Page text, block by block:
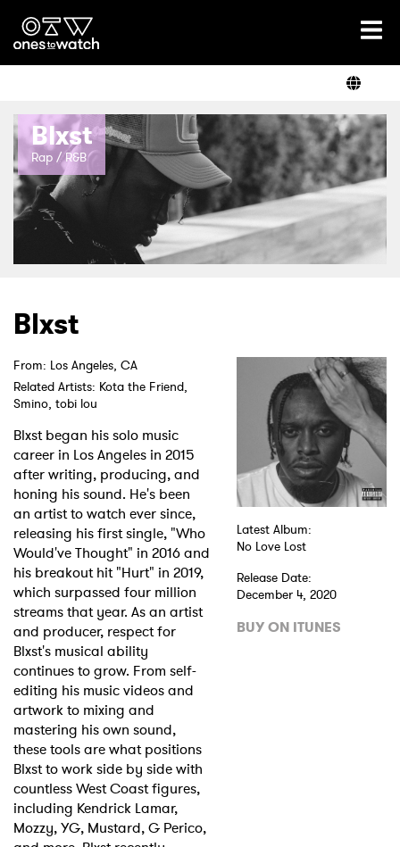
Ones2Watch Home
Genre
Read
Podcast
Shop
Blxst
Rap / R&B
Blxst
From: Los Angeles, CA
Related Artists: Kota the Friend,
Smino, tobi lou
Blxst began his solo music
career in Los Angeles in 2015
after writing, producing, and
honing his sound. He's been
an artist to watch ever since,
releasing his first single, "Who
Would've Thought" in 2016 and
his breakout hit "Hurt" in 2019,
which surpassed four million
streams that year. As an artist
and producer, respect for
Blxst's musical ability
continues to grow. From self-
editing his music videos and
artwork to mixing and
mastering his own sound,
these tools are what positions
Blxst to work side by side with
countless West Coast figures,
including Kendrick Lamar,
Mozzy, YG, Mustard, G Perico,
Latest Album:
No Love Lost
Release Date:
December 4, 2020
BUY ON ITUNES